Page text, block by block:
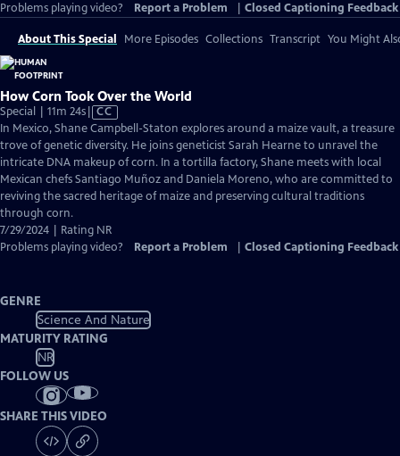
Problems playing video?
Report a Problem Closed Captioning Feedback
About This Special More Episodes Collections Transcript You Might
How Corn Took Over the World
Special | 11m 24sVideo
has
Closed
Captions
CC
In Mexico, Shane Campbell-Staton explores around a maize vault, a treasure
trove of genetic diversity. He joins geneticist Sarah Hearne to unravel the
intricate DNA makeup of corn. In a tortilla factory, Shane meets with local
Mexican chefs Santiago Muñoz and Daniela Moreno, who are committed to
reviving the sacred heritage of maize and preserving cultural traditions
through corn.
7/29/2024 | Rating NR
Problems playing video?
Report a Problem Closed Captioning Feedback
GENRE
Science And Nature
MATURITY RATING
NR
FOLLOW US
SHARE THIS VIDEO